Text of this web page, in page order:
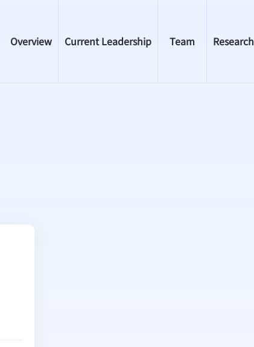
Overview Current Leadership Team Research